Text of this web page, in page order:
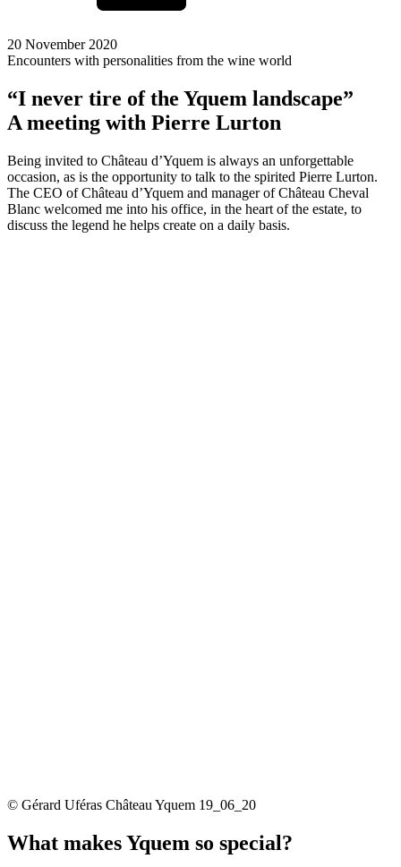
20 November 2020
Encounters with personalities from the wine world
“I never tire of the Yquem landscape”
A meeting with Pierre Lurton
Being invited to Château d’Yquem is always an unforgettable
occasion, as is the opportunity to talk to the spirited Pierre Lurton.
The CEO of Château d’Yquem and manager of Château Cheval
Blanc welcomed me into his office, in the heart of the estate, to
discuss the legend he helps create on a daily basis.
© Gérard Uféras Château Yquem 19_06_20
What makes Yquem so special?